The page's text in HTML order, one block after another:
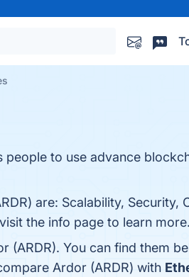
to use advance
are: Scalability, Security,
the info page to learn more.
(ARDR). You can find them
Ardor (ARDR) with